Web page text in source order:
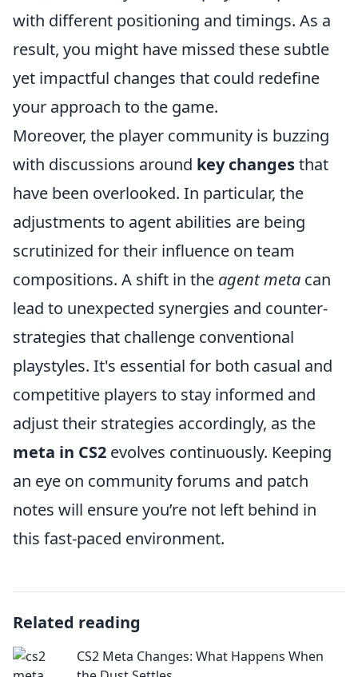
with different positioning and timings. As a
result, you might have missed these subtle
yet impactful changes that could redefine
your approach to the game.
Moreover, the player community is buzzing
with discussions around key changesthat
have been overlooked. In particular, the
adjustments to agent abilities are being
scrutinized for their influence on team
compositions. A shift in the agent meta can
lead to unexpected synergies and counter-
strategies that challenge conventional
playstyles. It's essential for both casual and
competitive players to stay informed and
adjust their strategies accordingly, as the
meta in CS2 evolves continuously. Keeping
an eye on community forums and patch
notes will ensure you’re not left behind in
this fast-paced environment.
Related reading
CS2 Meta Changes: What Happens When